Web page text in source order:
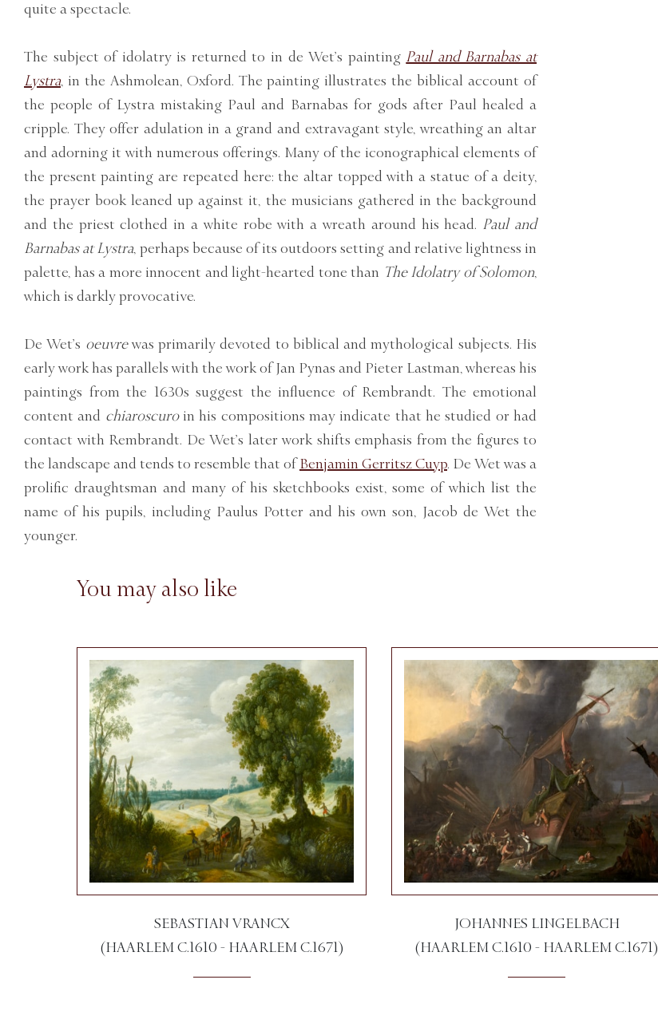
quite a spectacle.
The subject of idolatry is returned to in de Wet’s painting Paul and Barnabas at
Lystra, in the Ashmolean, Oxford. The painting illustrates the biblical account of
the people of Lystra mistaking Paul and Barnabas for gods after Paul healed a
cripple. They offer adulation in a grand and extravagant style, wreathing an altar
and adorning it with numerous offerings. Many of the iconographical elements of
the present painting are repeated here: the altar topped with a statue of a deity,
the prayer book leaned up against it, the musicians gathered in the background
and the priest clothed in a white robe with a wreath around his head. Paul and
Barnabas at Lystra, perhaps because of its outdoors setting and relative lightness in
palette, has a more innocent and light-hearted tone than The Idolatry of Solomon,
which is darkly provocative.
De Wet’s oeuvrewas primarily devoted to biblical and mythological subjects. His
early work has parallels with the work of Jan Pynas and Pieter Lastman, whereas his
paintings from the 1630s suggest the influence of Rembrandt. The emotional
content and chiaroscuroin his compositions may indicate that he studied or had
contact with Rembrandt. De Wet’s later work shifts emphasis from the figures to
the landscape and tends to resemble that ofBenjamin Gerritsz Cuyp. De Wet was a
prolific draughtsman and many of his sketchbooks exist, some of which list the
name of his pupils, including Paulus Potter and his own son, Jacob de Wet the
younger.
You may also like
SEBASTIAN VRANCX
(HAARLEM C.1610 - HAARLEM C.1671)
JOHANNES LINGELBACH
(HAARLEM C.1610 - HAARLEM C.1671)